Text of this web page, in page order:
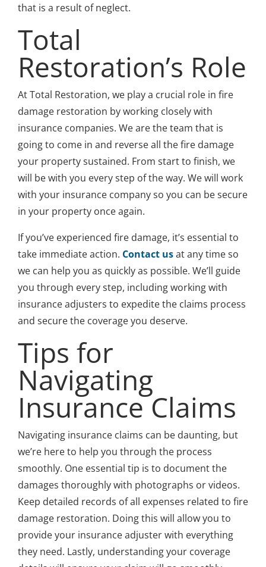
that is a result of neglect.
Total
Restoration’s Role
At Total Restoration, we play a crucial role in fire
damage restoration by working closely with
insurance companies. We are the team that is
going to come in and reverse all the fire damage
your property sustained. From start to finish, we
will be with you every step of the way. We will work
with your insurance company so you can be secure
in your property once again.
If you’ve experienced fire damage, it’s essential to
take immediate action. Contact usat any time so
we can help you as quickly as possible. We’ll guide
you through every step, including working with
insurance adjusters to expedite the claims process
and secure the coverage you deserve.
Tips for
Navigating
Insurance Claims
Navigating insurance claims can be daunting, but
we’re here to help you through the process
smoothly. One essential tip is to document the
damages thoroughly with photographs or videos.
Keep detailed records of all expenses related to fire
damage restoration. Doing this will allow you to
provide your insurance adjuster with everything
they need. Lastly, understanding your coverage